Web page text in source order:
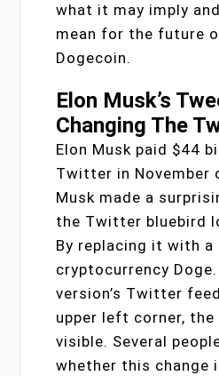
what it may imply
mean for the future
Dogecoin.
Elon Musk’s
Changing The
Elon Musk paid $44
Twitter in November
Musk made a
the Twitter bluebird
By replacing it with
cryptocurrency
version’s Twitter
upper left corner,
visible. Several
whether this change